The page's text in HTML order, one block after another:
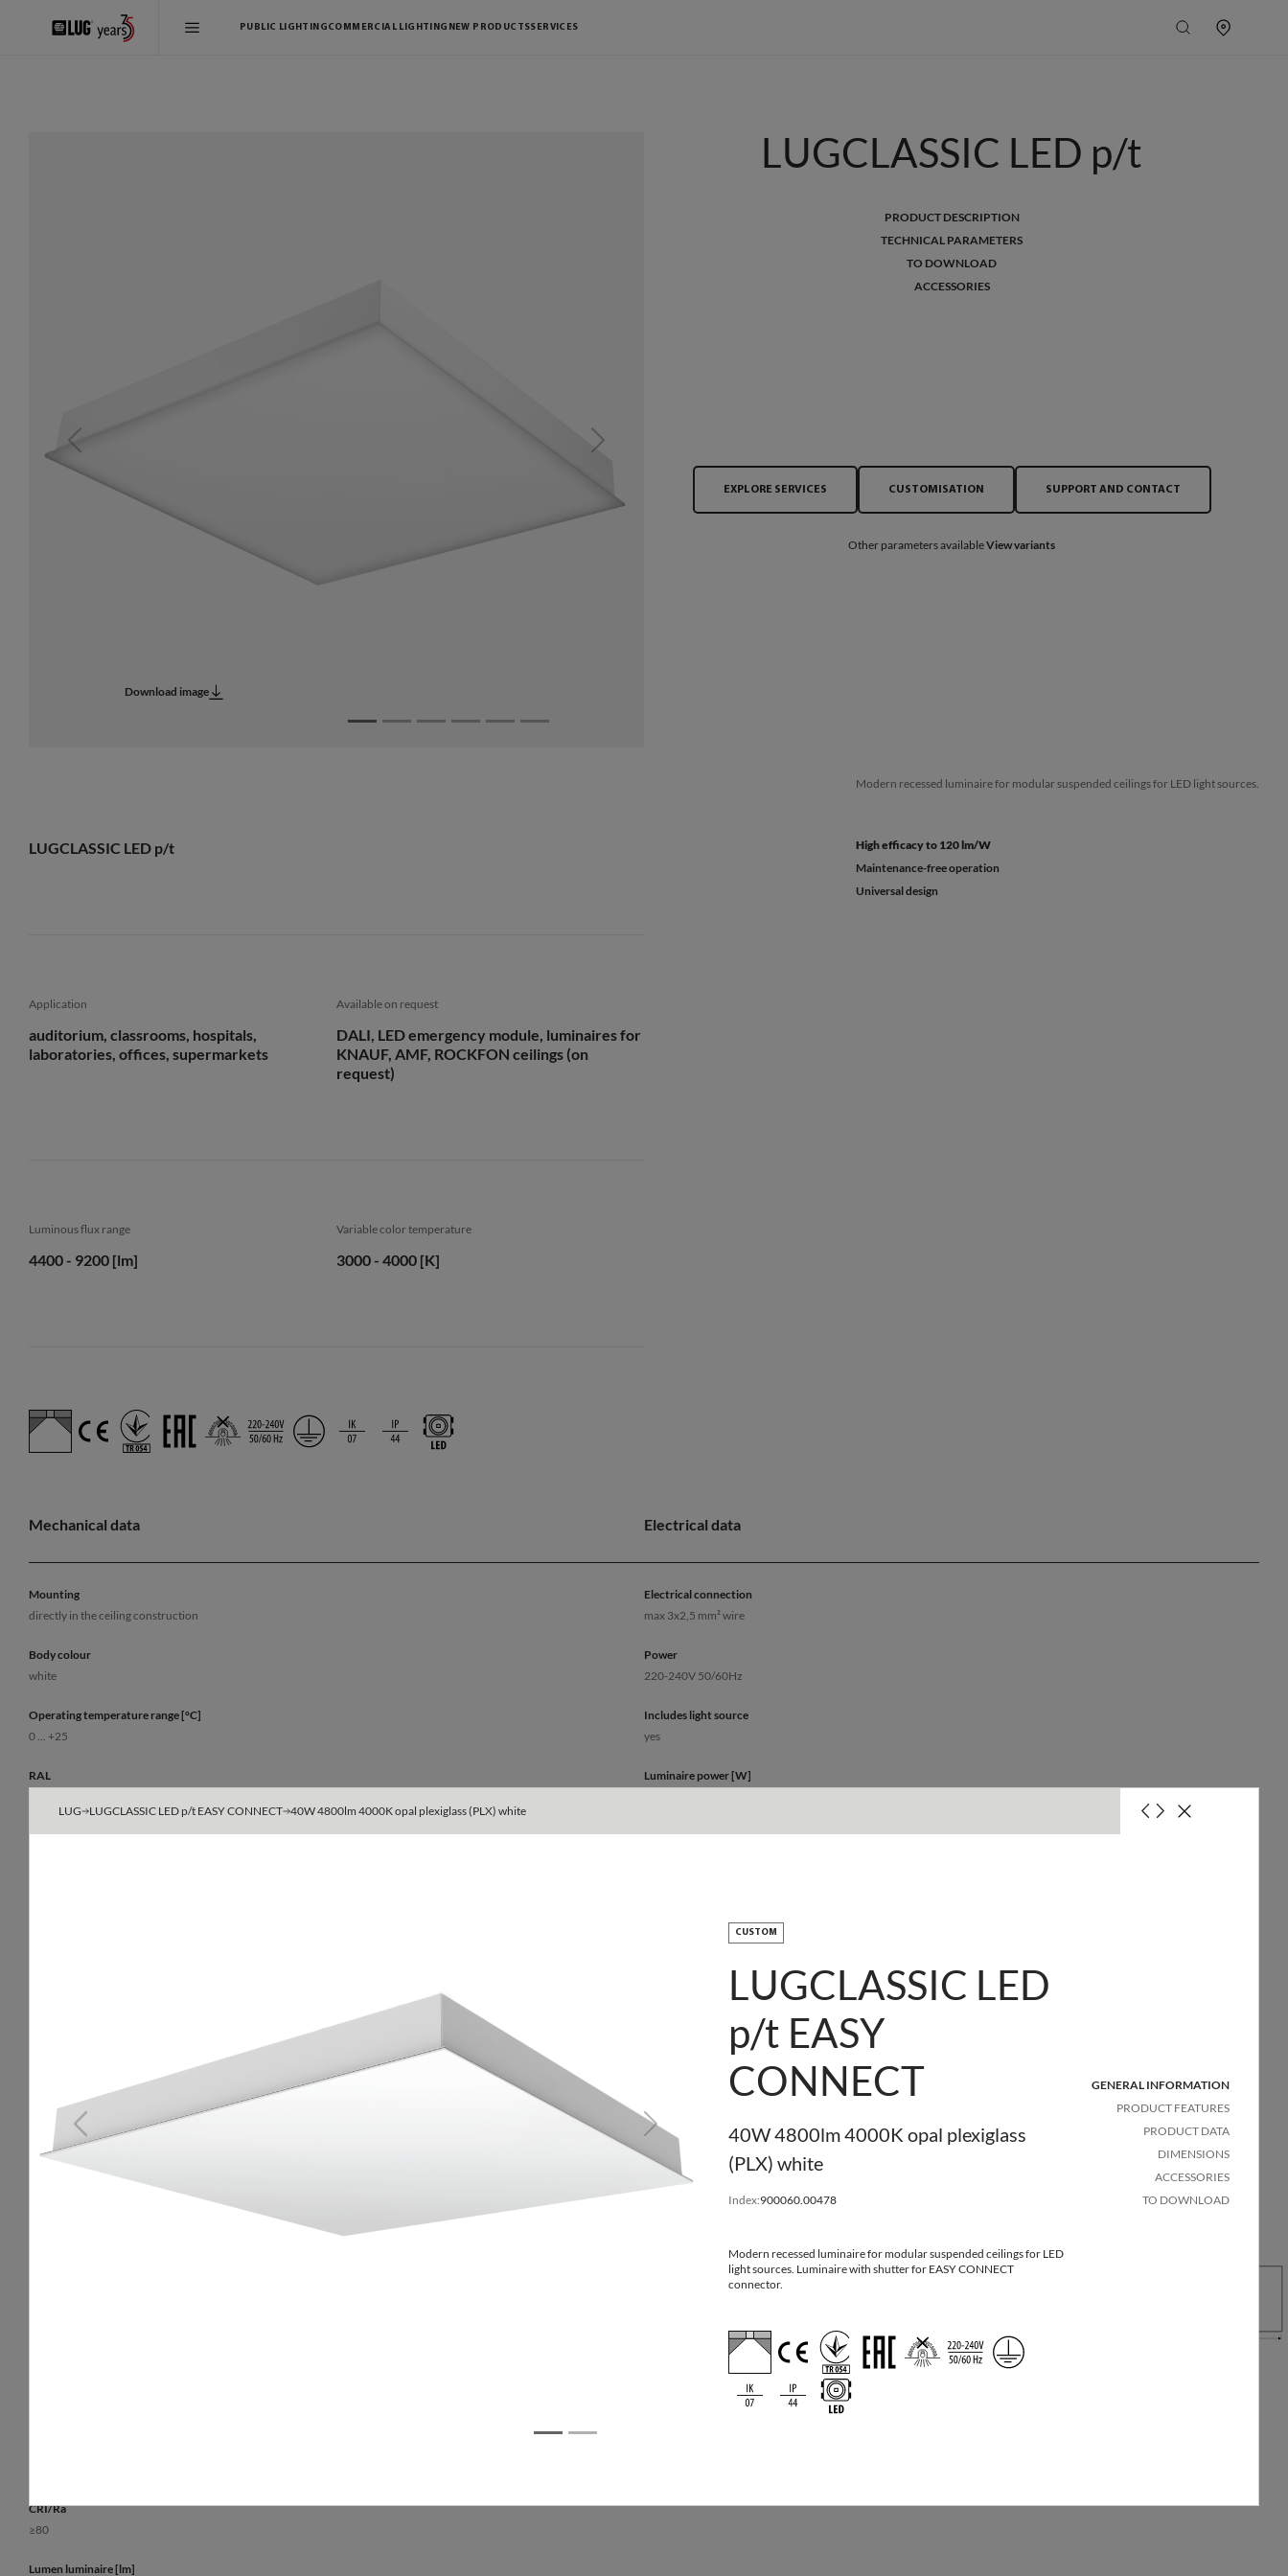
PUBLIC LIGHTINGCOMMERCIAL LIGHTING NEW PRODUCTSSERVICES
LUG LUGCLASSIC LED p/t EASY CONNECT 40W 4800lm 4000K opal plexiglass (PLX) white
GENERAL INFORMATION
PRODUCT FEATURES
PRODUCT DATA
DIMENSIONS
ACCESSORIES
TO DOWNLOAD
Previous Next
CUSTOM
LUGCLASSIC LED
p/t EASY
CONNECT
40W 4800lm 4000K opal plexiglass
(PLX) white
Index:900060.00478
Modern recessed luminaire for modular suspended ceilings for LED
light sources. Luminaire with shutter for EASY CONNECT
connector.
Previous Next
Download image
LUGCLASSIC LED p/t
PRODUCT DESCRIPTION
TECHNICAL PARAMETERS
TO DOWNLOAD
ACCESSORIES
EXPLORE SERVICES CUSTOMISATION SUPPORT AND CONTACT
Other parameters availableView variants
LUGCLASSIC LED p/t
Modern recessed luminaire for modular suspended ceilings for LED light sources.
High efficacy to 120 lm/W
Maintenance-free operation
Universal design
Application
auditorium, classrooms, hospitals,
laboratories, offices, supermarkets
Available on request
DALI, LED emergency module, luminaires for
KNAUF, AMF, ROCKFON ceilings (on
request)
Luminous flux range
4400 - 9200 [lm]
Variable color temperature
3000 - 4000 [K]
Mechanical data
Mounting
directly in the ceiling construction
Body colour
white
Operating temperature range [°C]
0 ... +25
RAL
Body
Electrical data
Electrical connection
max 3x2,5 mm² wire
Power
220-240V 50/60Hz
Includes light source
yes
Luminaire power [W]
Output current [mA]
Maximum number of luminaires in the circuit with a 10A fuse (B)
Maximum number of luminaires in the circuit with a 16A fuse (B)
CRI/Ra
≥80
Lumen luminaire [lm]
Dimensions [mm]
LxWxHxD
Mounting
Pallet
595x595x75x112 600x600 32
622x622x75x112 625x625